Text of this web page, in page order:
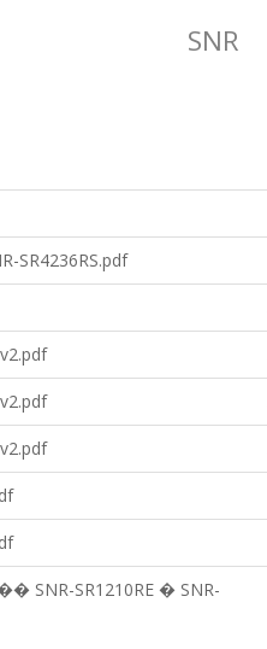
SNR
SR4236RS.pdf
SR1210RE � SNR-